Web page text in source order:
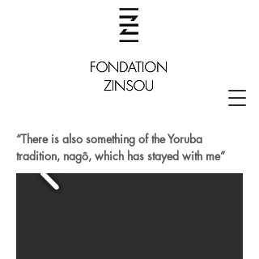
“There is also something of the Yoruba
tradition, nagô, which has stayed with me”